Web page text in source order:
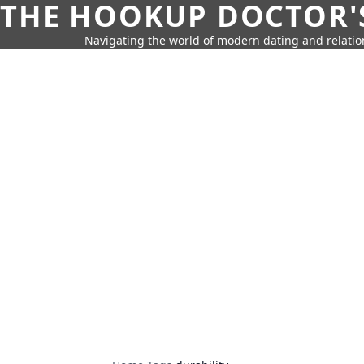
THE HOOKUP
Navigating the world of modern dating and